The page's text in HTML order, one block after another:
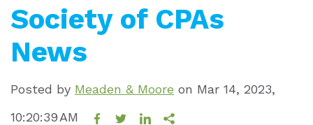
Society of CPAs
News
Posted by Meaden & Moore on Mar 14, 2023,
10:20:39 AM